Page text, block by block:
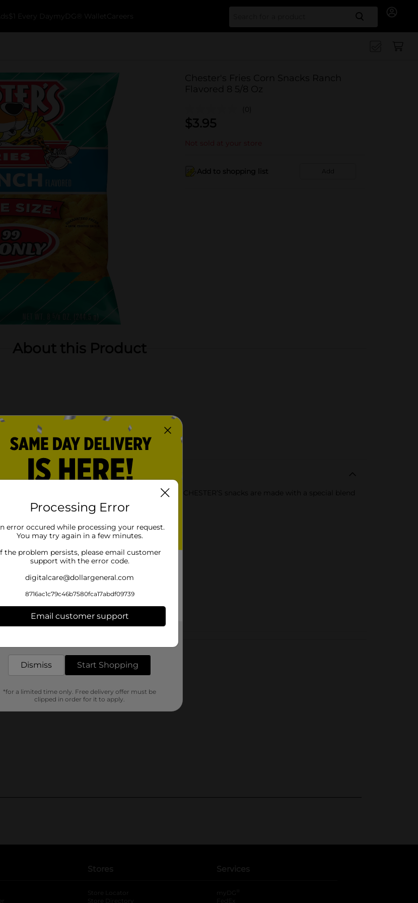
$1 Every Day myDG® Wallet Careers Search
Chester's Fries Corn Snacks Ranch
Flavored 8 5/8 Oz
(0)
$3.95
Not sold at your store
Add to shopping list Add
About this Product
count on a bold flavor like you’ve never tasted. CHESTER’S snacks are made with a special blend
Stores
Store Locator
Store Directory
Services
myDG
FedEx
Processing Error
error occured while processing your request.
You may try again in a few minutes.
the problem persists, please email customer
support with the error code.
digitalcare@dollargeneral.com
8716ac1c79c46b7580fca17abdf09739
Email customer support
Dismiss Start Shopping
*for a limited time only. Free delivery offer must be
clipped in order for it to apply.